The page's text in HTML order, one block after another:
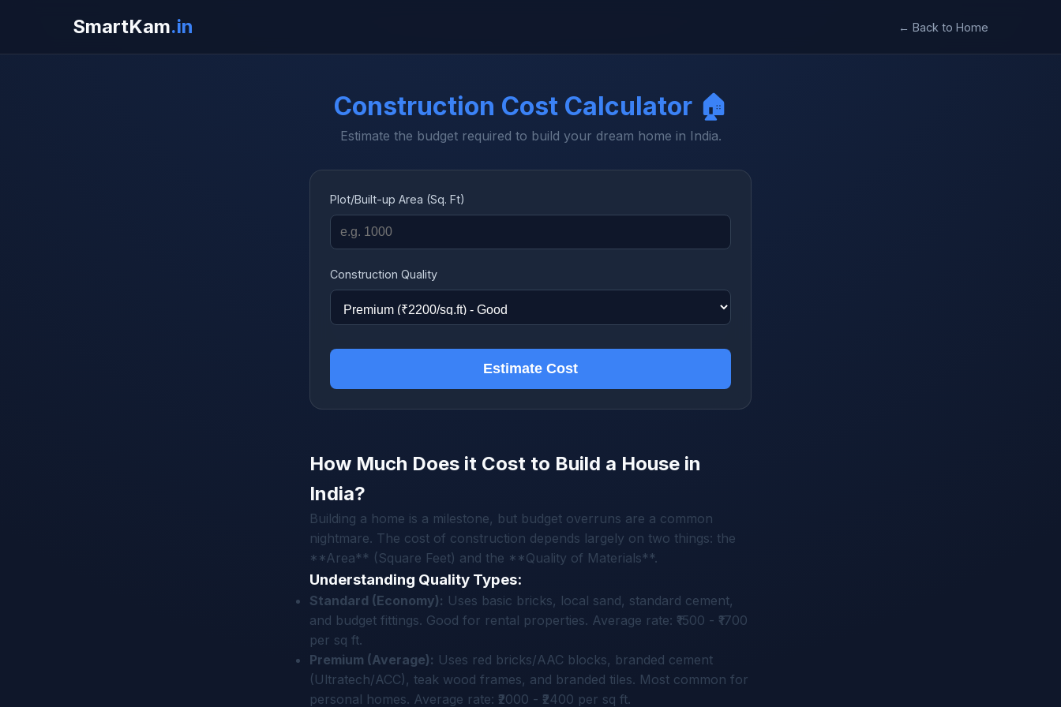
SmartKam.in ← Back to Home
Construction Cost Calculator 🏠
Estimate the budget required to build your dream home in India.
Plot/Built-up Area (Sq. Ft)
Construction Quality
Estimate Cost
How Much Does it Cost to Build a House in
India?
Building a home is a milestone, but budget overruns are a common
nightmare. The cost of construction depends largely on two things: the
**Area** (Square Feet) and the **Quality of Materials**.
Understanding Quality Types:
Standard (Economy): Uses basic bricks, local sand, standard cement,
and budget fittings. Good for rental properties. Average rate: ₹1500 - ₹1700
per sq ft.
Premium (Average): Uses red bricks/AAC blocks, branded cement
(Ultratech/ACC), teak wood frames, and branded tiles. Most common for
personal homes. Average rate: ₹2000 - ₹2400 per sq ft.